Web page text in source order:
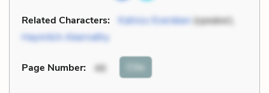
Related Characters: Katniss Everdeen(speaker),
Haymitch Abernathy
Page Number: 46 Cite